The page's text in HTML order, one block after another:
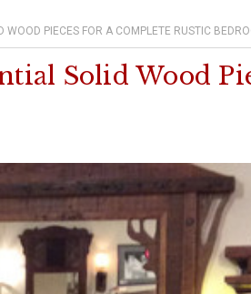
WOOD PIECES FOR A COMPLETE RUSTIC
Solid Wood